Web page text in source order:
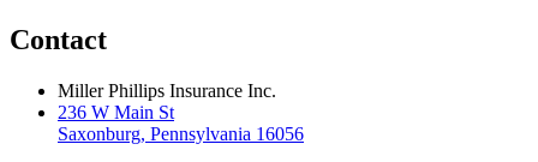
Contact
Miller Phillips Insurance Inc.
236 W Main St
Saxonburg, Pennsylvania 16056